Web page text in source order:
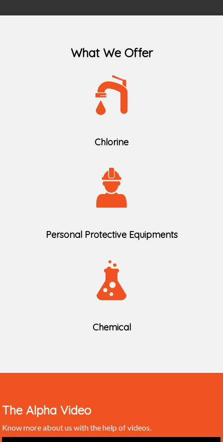
What We Offer
Chlorine
Personal Protective Equipments
Chemical
The Alpha Video
Know more about us with the help of videos.